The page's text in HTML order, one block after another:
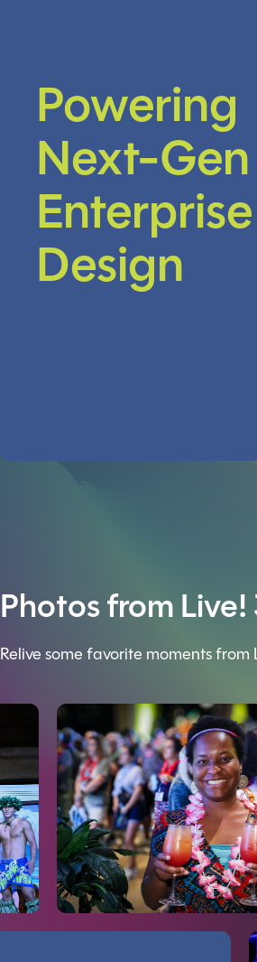
Powering
Next-Gen
Enterprise
Design
Photos from
Relive some favorite moments
Live! 360 has been the only one I
It is great to be with professionals who
MARIANNE L YOUNG, CHARLOTTE COUNTY